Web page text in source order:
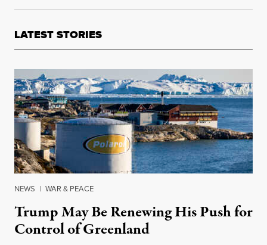
LATEST STORIES
NEWS | WAR & PEACE
Trump May Be Renewing His Push for
Control of Greenland